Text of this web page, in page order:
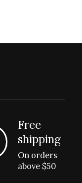
Free
shipping
On orders
above $50